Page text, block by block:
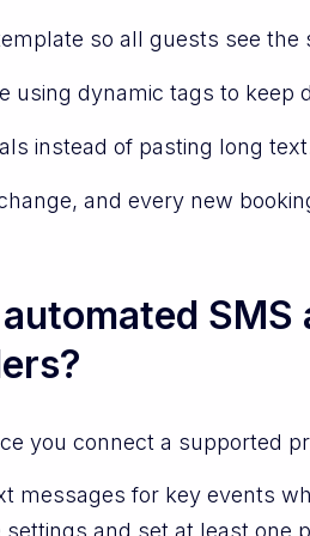
so all guests see the
using dynamic tags to keep
instead of pasting long
and every new
you connect a supported
messages for key events
and set at least one